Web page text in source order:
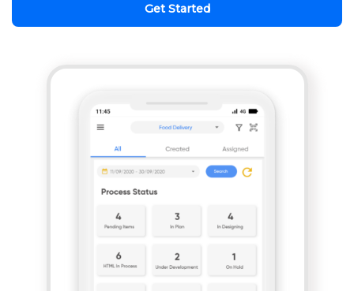
Get Started